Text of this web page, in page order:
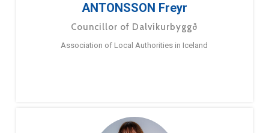
ANTONSSON Freyr
Councillor of Dalvíkurbyggð
Association of Local Authorities in Iceland